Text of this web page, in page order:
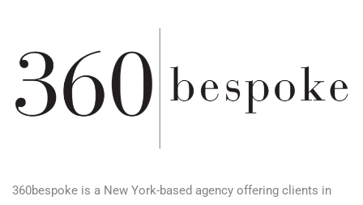
360bespoke is a New York-based agency offering clients in